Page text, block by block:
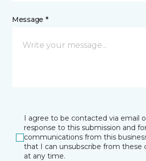
Message *
I agree to be contacted via email
response to this submission and
communications from this
that I can unsubscribe from these
at any time.